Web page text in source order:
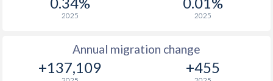
2025 2025
Annual migration change
+137,109 +455